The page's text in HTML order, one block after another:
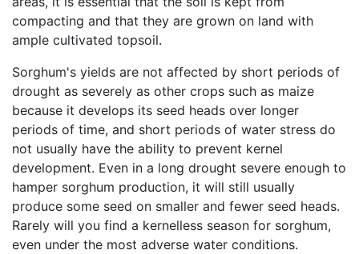
compacting and that they are grown on land with
ample cultivated topsoil.
Sorghum's yields are not affected by short periods of
drought as severely as other crops such as maize
because it develops its seed heads over longer
periods of time, and short periods of water stress do
not usually have the ability to prevent kernel
development. Even in a long drought severe enough to
hamper sorghum production, it will still usually
produce some seed on smaller and fewer seed heads.
Rarely will you find a kernelless season for sorghum,
even under the most adverse water conditions.